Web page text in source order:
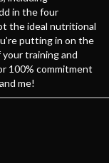
in the four
the ideal nutritional
putting in on the
training and
100% commitment
me!